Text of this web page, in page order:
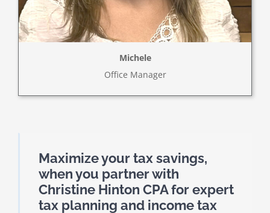
Michele
Office Manager
Maximize your tax savings,
when you partner with
Christine Hinton CPA for expert
tax planning and income tax